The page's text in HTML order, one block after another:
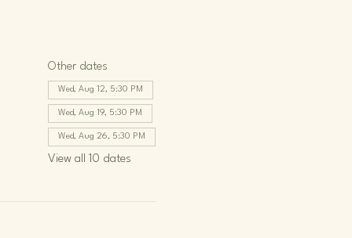
Other dates
Wed, Aug 12, 5:30 PM
Wed, Aug 19, 5:30 PM
Wed, Aug 26, 5:30 PM
View all 10 dates